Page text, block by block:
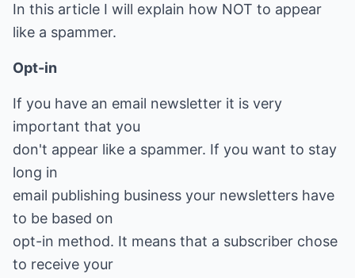
In this article I will explain how NOT to appear
like a spammer.
Opt-in
If you have an email newsletter it is very
important that you
don't appear like a spammer. If you want to stay
long in
email publishing business your newsletters have
to be based on
opt-in method. It means that a subscriber chose
to receive your